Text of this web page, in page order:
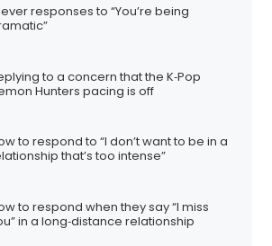
responses to “You’re being
to a concern that the K‑Pop
Hunters pacing is off
to respond to “I don’t want to be in a
that’s too intense”
to respond when they say “I miss
in a long‑distance relationship